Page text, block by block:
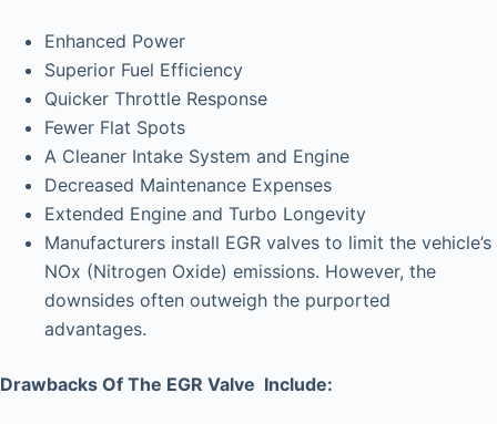
Enhanced Power
Superior Fuel Efficiency
Quicker Throttle Response
Fewer Flat Spots
A Cleaner Intake System and Engine
Decreased Maintenance Expenses
Extended Engine and Turbo Longevity
Manufacturers install EGR valves to limit the vehicle’s
NOx (Nitrogen Oxide) emissions. However, the
downsides often outweigh the purported
advantages.
Drawbacks Of The EGR Valve Include: